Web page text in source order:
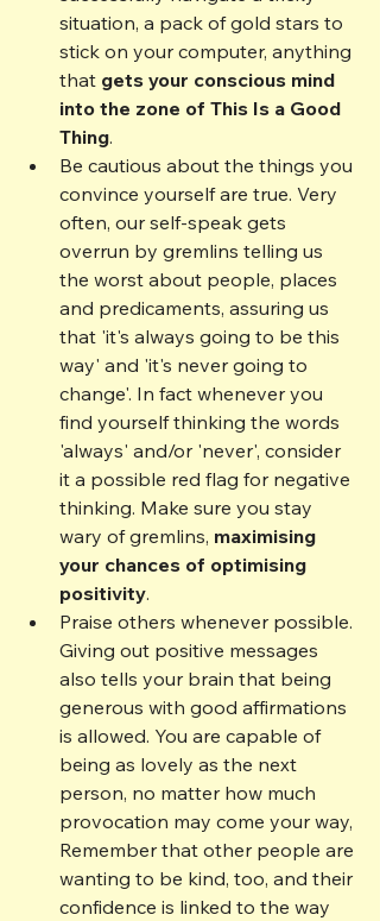
situation, a pack of gold stars to
stick on your computer, anything
that gets your conscious mind
into the zone of This Is a Good
Thing.
Be cautious about the things you
convince yourself are true. Very
often, our self-speak gets
overrun by gremlins telling us
the worst about people, places
and predicaments, assuring us
that 'it's always going to be this
way' and 'it's never going to
change'. In fact whenever you
find yourself thinking the words
'always' and/or 'never', consider
it a possible red flag for negative
thinking. Make sure you stay
wary of gremlins, maximising
your chances of optimising
positivity.
Praise others whenever possible.
Giving out positive messages
also tells your brain that being
generous with good affirmations
is allowed. You are capable of
being as lovely as the next
person, no matter how much
provocation may come your way,
Remember that other people are
wanting to be kind, too, and their
confidence is linked to the way